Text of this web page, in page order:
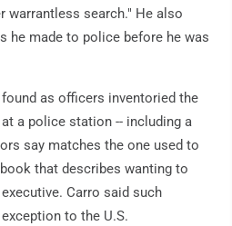
warrantless search." He also
he made to police before he was
as officers inventoried the
a police station -- including a
say matches the one used to
that describes wanting to
Carro said such
to the U.S.